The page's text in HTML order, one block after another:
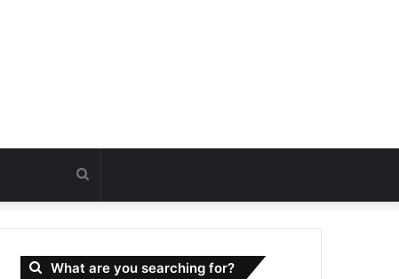
Search
for
What are you searching for?